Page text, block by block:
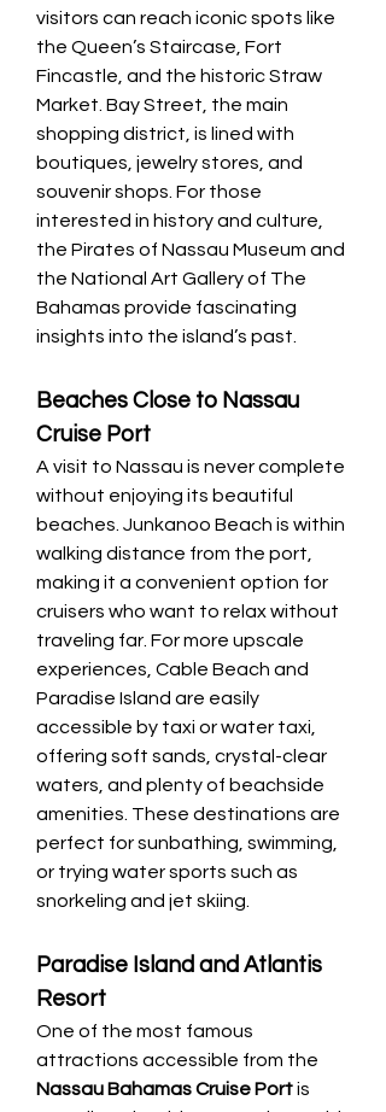
visitors can reach iconic spots like
the Queen’s Staircase, Fort
Fincastle, and the historic Straw
Market. Bay Street, the main
shopping district, is lined with
boutiques, jewelry stores, and
souvenir shops. For those
interested in history and culture,
the Pirates of Nassau Museum and
the National Art Gallery of The
Bahamas provide fascinating
insights into the island’s past.
Beaches Close to Nassau
Cruise Port
A visit to Nassau is never complete
without enjoying its beautiful
beaches. Junkanoo Beach is within
walking distance from the port,
making it a convenient option for
cruisers who want to relax without
traveling far. For more upscale
experiences, Cable Beach and
Paradise Island are easily
accessible by taxi or water taxi,
offering soft sands, crystal-clear
waters, and plenty of beachside
amenities. These destinations are
perfect for sunbathing, swimming,
or trying water sports such as
snorkeling and jet skiing.
Paradise Island and Atlantis
Resort
One of the most famous
Nassau Bahamas Cruise Port is